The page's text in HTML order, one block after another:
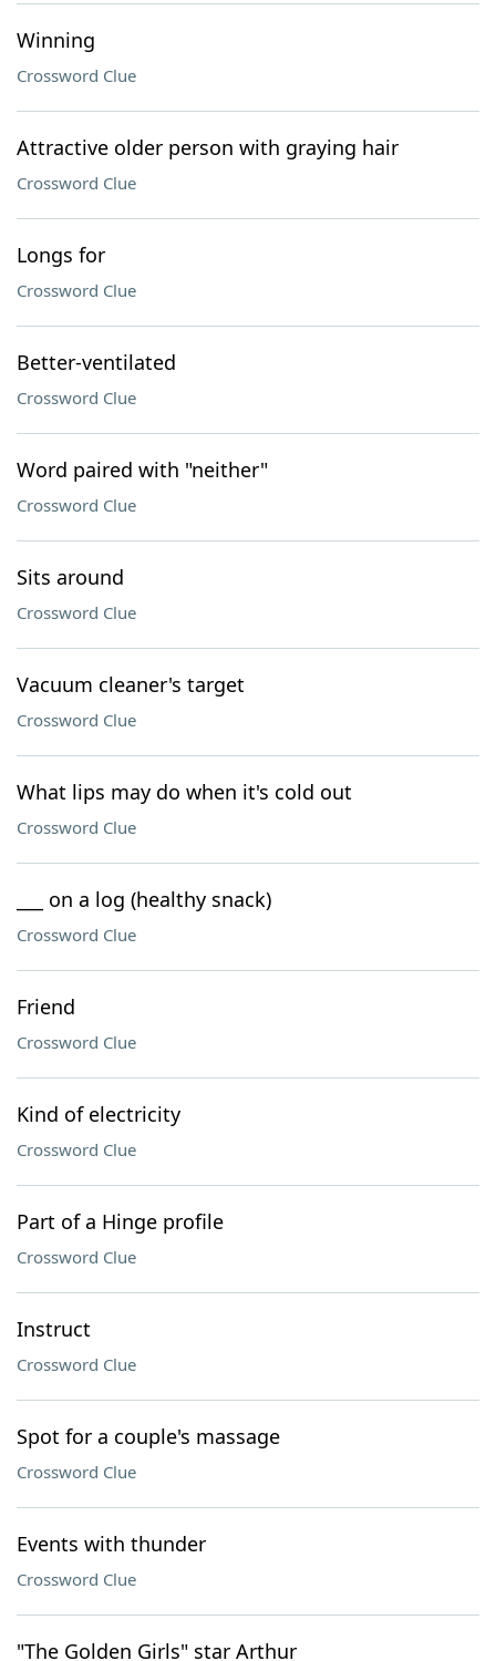
Winning
Crossword Clue
Attractive older person with graying hair
Crossword Clue
Longs for
Crossword Clue
Better-ventilated
Crossword Clue
Word paired with "neither"
Crossword Clue
Sits around
Crossword Clue
Vacuum cleaner's target
Crossword Clue
What lips may do when it's cold out
Crossword Clue
___ on a log (healthy snack)
Crossword Clue
Friend
Crossword Clue
Kind of electricity
Crossword Clue
Part of a Hinge profile
Crossword Clue
Instruct
Crossword Clue
Spot for a couple's massage
Crossword Clue
Events with thunder
Crossword Clue
"The Golden Girls" star Arthur